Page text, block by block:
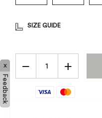
SIZE GUIDE
− +
x
Feedback